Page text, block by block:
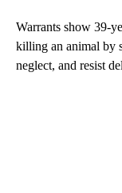
Warrants show 39-
killing an animal by
neglect, and resist